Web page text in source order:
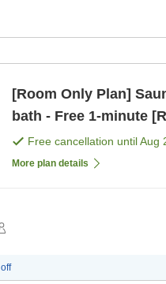
[Room Only Plan]
bath - Free 1-
Free cancellation untilAug
More plan details
off